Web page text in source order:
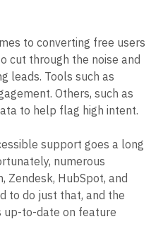
them engaged and
to converting free users
cut through the noise and
leads. Tools such as
to help flag high intent.
support goes a long
numerous
HubSpot, and
to do just that, and the